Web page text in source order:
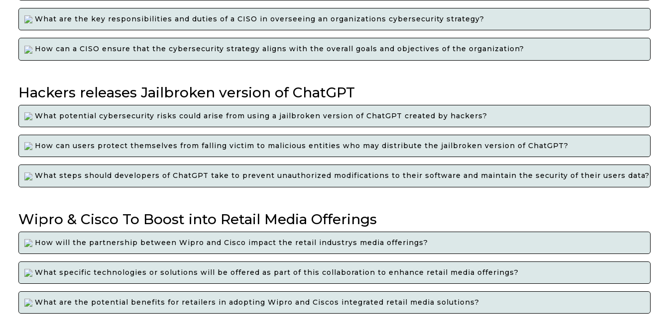
What are the key responsibilities and duties of a CISO in overseeing an organizations cybersecurity strategy?
How can a CISO ensure that the cybersecurity strategy aligns with the overall goals and objectives of the organization?
Hackers releases Jailbroken version of ChatGPT
What potential cybersecurity risks could arise from using a jailbroken version of ChatGPT created by hackers?
How can users protect themselves from falling victim to malicious entities who may distribute the jailbroken version of ChatGPT?
What steps should developers of ChatGPT take to prevent unauthorized modifications to their software and maintain the security of their users data?
Wipro & Cisco To Boost into Retail Media Offerings
How will the partnership between Wipro and Cisco impact the retail industrys media offerings?
What specific technologies or solutions will be offered as part of this collaboration to enhance retail media offerings?
What are the potential benefits for retailers in adopting Wipro and Ciscos integrated retail media solutions?